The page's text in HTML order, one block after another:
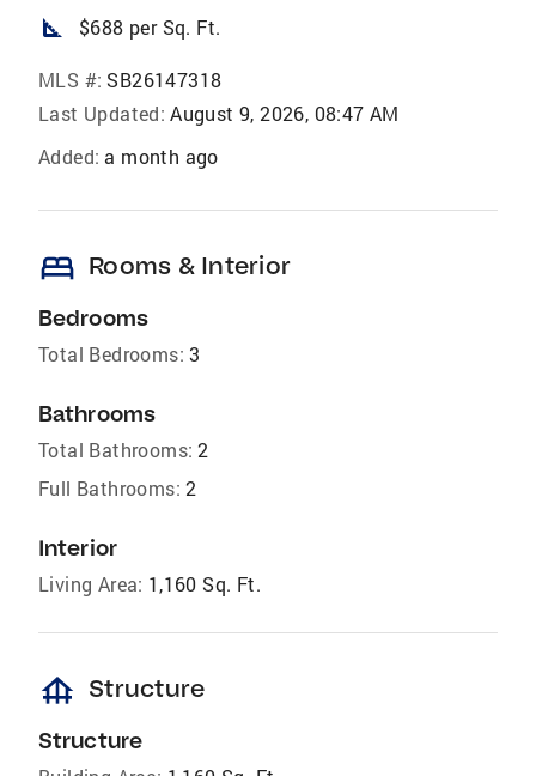
square_foot $688 per Sq. Ft.
MLS #: SB26147318
Last Updated: August 9, 2026, 08:47 AM
Added: a month ago
bed Rooms & Interior
Bedrooms
Total Bedrooms: 3
Bathrooms
Total Bathrooms: 2
Full Bathrooms: 2
Interior
Living Area: 1,160 Sq. Ft.
foundation Structure
Structure